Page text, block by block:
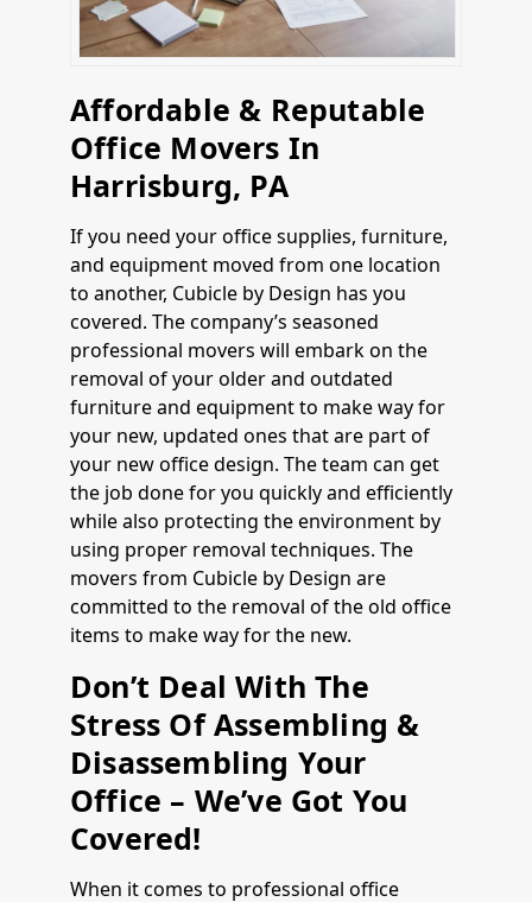
Affordable & Reputable
Office Movers In
Harrisburg, PA
If you need your office supplies, furniture,
and equipment moved from one location
to another, Cubicle by Design has you
covered. The company’s seasoned
professional movers will embark on the
removal of your older and outdated
furniture and equipment to make way for
your new, updated ones that are part of
your new office design. The team can get
the job done for you quickly and efficiently
while also protecting the environment by
using proper removal techniques. The
movers from Cubicle by Design are
committed to the removal of the old office
items to make way for the new.
Don’t Deal With The
Stress Of Assembling &
Disassembling Your
Office – We’ve Got You
Covered!
When it comes to professional office